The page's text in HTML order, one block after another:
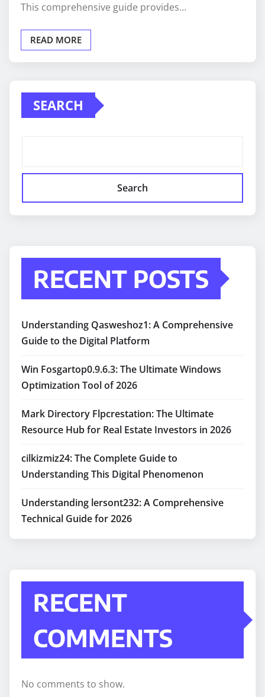
This comprehensive guide provides…
READ MORE
SEARCH
Search
RECENT POSTS
Understanding Qasweshoz1: A Comprehensive
Guide to the Digital Platform
Win Fosgartop0.9.6.3: The Ultimate Windows
Optimization Tool of 2026
Mark Directory Flpcrestation: The Ultimate
Resource Hub for Real Estate Investors in 2026
cilkizmiz24: The Complete Guide to
Understanding This Digital Phenomenon
Understanding lersont232: A Comprehensive
Technical Guide for 2026
RECENT
COMMENTS
No comments to show.